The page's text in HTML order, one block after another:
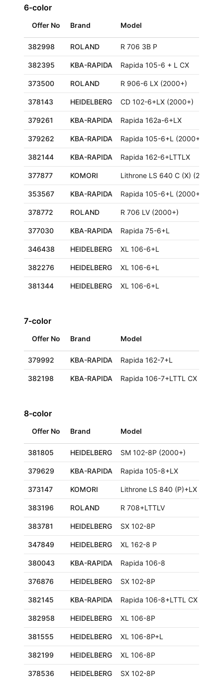
6-color
Offer No Brand Model
382998 ROLAND R 706 3B P
382395 KBA-RAPIDA Rapida 105-6 + L CX
373500 ROLAND R 906-6 LX (2000+)
378143 HEIDELBERG CD 102-6+LX (2000+)
379261 KBA-RAPIDA Rapida 162a-6+LX
379262 KBA-RAPIDA Rapida 105-6+L (2000+)
382144 KBA-RAPIDA Rapida 162-6+LTTLX
377877 KOMORI Lithrone LS 640 C (X) (2000+)
353567 KBA-RAPIDA Rapida 105-6+L (2000+)
378772 ROLAND R 706 LV (2000+)
377030 KBA-RAPIDA Rapida 75-6+L
346438 HEIDELBERG XL 106-6+L
382276 HEIDELBERG XL 106-6+L
381344 HEIDELBERG XL 106-6+L
7-color
Offer No Brand Model
379992 KBA-RAPIDA Rapida 162-7+L
382198 KBA-RAPIDA Rapida 106-7+LTTL CX ALV2
8-color
Offer No Brand Model
381805 HEIDELBERG SM 102-8P (2000+)
379629 KBA-RAPIDA Rapida 105-8+LX
373147 KOMORI Lithrone LS 840 (P)+LX
383196 ROLAND R 708+LTTLV
383781 HEIDELBERG SX 102-8P
347849 HEIDELBERG XL 162-8 P
380043 KBA-RAPIDA Rapida 106-8
376876 HEIDELBERG SX 102-8P
382145 KBA-RAPIDA Rapida 106-8+LTTL CX ALV3
382958 HEIDELBERG XL 106-8P
381555 HEIDELBERG XL 106-8P+L
382199 HEIDELBERG XL 106-8P
378536 HEIDELBERG SX 102-8P